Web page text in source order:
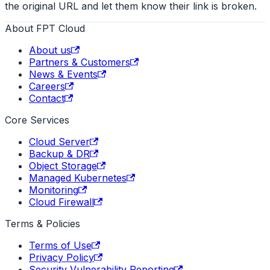
the original URL and let them know their link is broken.
About FPT Cloud
About us
Partners & Customers
News & Events
Careers
Contact
Core Services
Cloud Server
Backup & DR
Object Storage
Managed Kubernetes
Monitoring
Cloud Firewall
Terms & Policies
Terms of Use
Privacy Policy